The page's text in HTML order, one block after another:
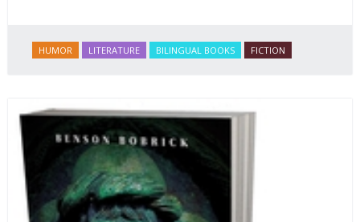
HUMOR LITERATURE BILINGUAL BOOKS FICTION